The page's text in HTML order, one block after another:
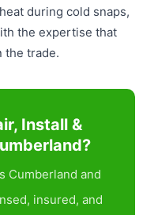
during cold snaps,
the expertise that
the trade.
Install &
Cumberland and
insured, and